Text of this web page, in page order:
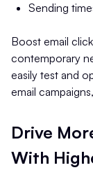
Sending
Boost email
contemporary
easily test and
email
Drive
With